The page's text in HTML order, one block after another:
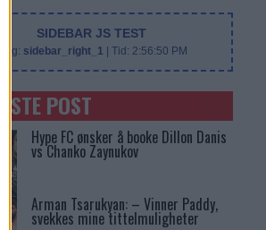
SIDEBAR JS TEST
Slug: sidebar_right_1 | Tid: 2:56:50 PM
POST
Hype FC ønsker å booke Dillon Danis
vs Chanko Zaynukov
Arman Tsarukyan: – Vinner Paddy,
svekkes mine tittelmuligheter